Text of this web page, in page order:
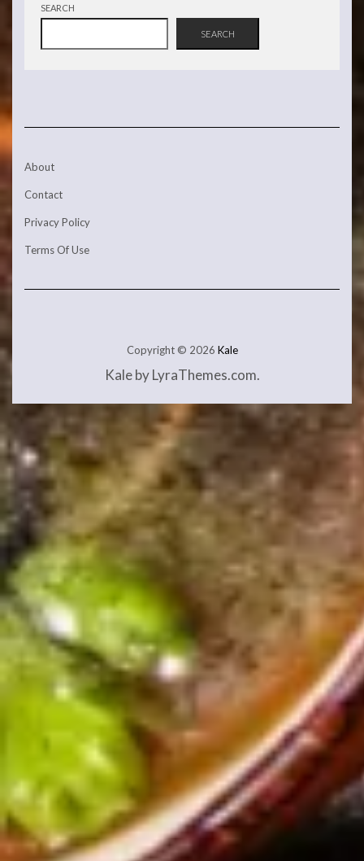
SEARCH
SEARCH
About
Contact
Privacy Policy
Terms Of Use
Copyright © 2026 Kale
Kaleby LyraThemes.com.